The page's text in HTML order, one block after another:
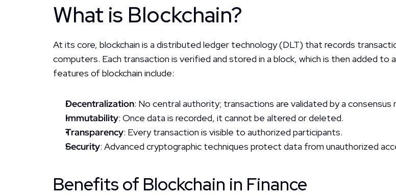
What is Blockchain?
At its core, blockchain is a distributed ledger technology (DLT) that records
computers. Each transaction is verified and stored in a block, which is then added to
features of blockchain include:
Decentralization: No central authority; transactions are validated by a consensus
Immutability: Once data is recorded, it cannot be altered or deleted.
Transparency: Every transaction is visible to authorized participants.
Security: Advanced cryptographic techniques protect data from unauthorized
Benefits of Blockchain in Finance